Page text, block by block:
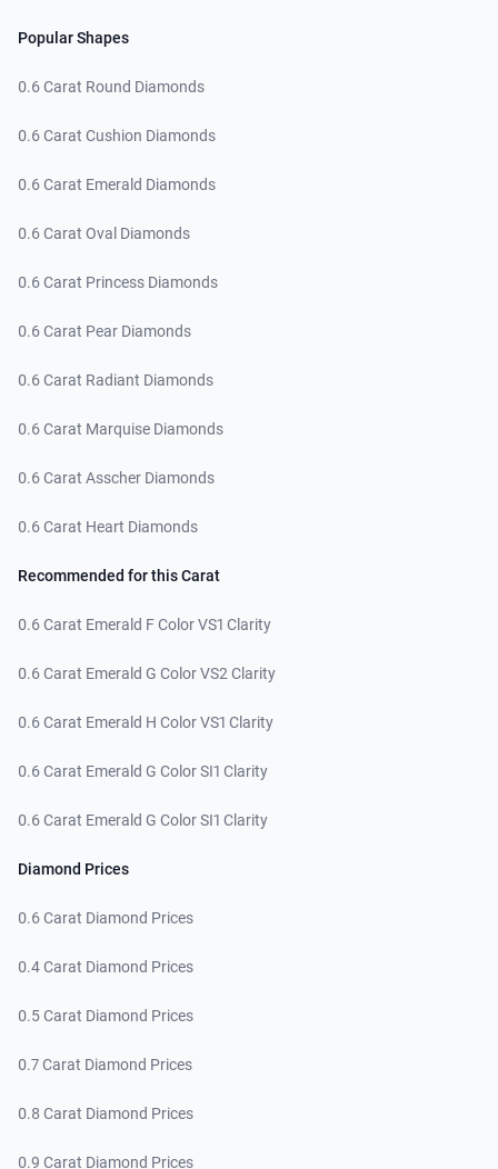
Popular Shapes
0.6 Carat Round Diamonds
0.6 Carat Cushion Diamonds
0.6 Carat Emerald Diamonds
0.6 Carat Oval Diamonds
0.6 Carat Princess Diamonds
0.6 Carat Pear Diamonds
0.6 Carat Radiant Diamonds
0.6 Carat Marquise Diamonds
0.6 Carat Asscher Diamonds
0.6 Carat Heart Diamonds
Recommended for this Carat
0.6 Carat Emerald F Color VS1 Clarity
0.6 Carat Emerald G Color VS2 Clarity
0.6 Carat Emerald H Color VS1 Clarity
0.6 Carat Emerald G Color SI1 Clarity
0.6 Carat Emerald G Color SI1 Clarity
Diamond Prices
0.6 Carat Diamond Prices
0.4 Carat Diamond Prices
0.5 Carat Diamond Prices
0.7 Carat Diamond Prices
0.8 Carat Diamond Prices
0.9 Carat Diamond Prices